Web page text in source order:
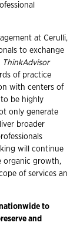
at Cerulli,
to exchange
ThinkAdvisor
of practice
with centers of
be highly
only generate
broader
will continue
organic growth,
of services an
to
and